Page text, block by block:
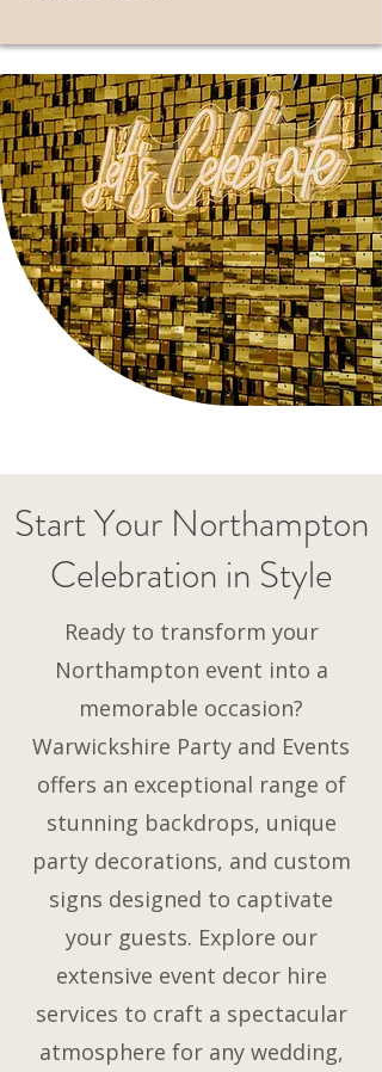
Start Your Northampton
Celebration in Style
Ready to transform your
Northampton event into a
memorable occasion?
Warwickshire Party and Events
offers an exceptional range of
stunning backdrops, unique
party decorations, and custom
signs designed to captivate
your guests. Explore our
extensive event decor hire
services to craft a spectacular
atmosphere for any wedding,